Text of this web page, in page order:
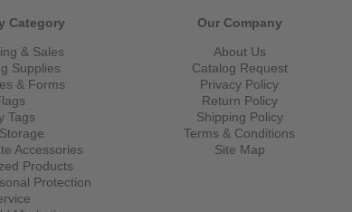
Category
& Sales
Supplies
& Forms
Tags
Accessories
Products
Protection
Our Company
About Us
Catalog Request
Privacy Policy
Return Policy
Shipping Policy
Terms & Conditions
Site Map